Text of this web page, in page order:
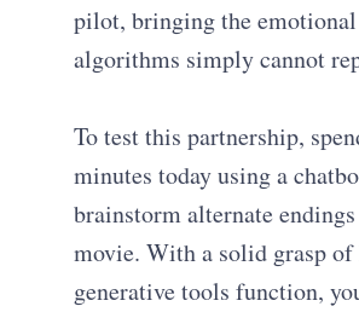
pilot, bringing the
algorithms simply cannot
To test this partnership,
minutes today using a
brainstorm alternate
movie. With a solid grasp of
generative tools function,